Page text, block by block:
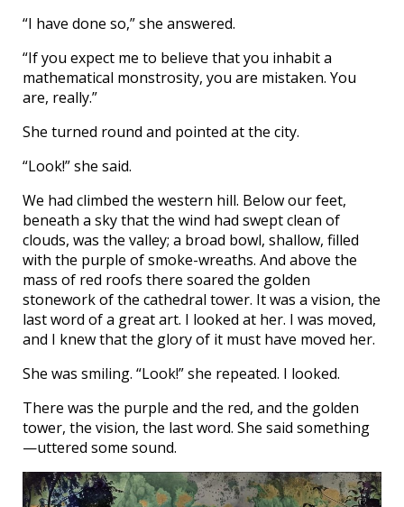
“I have done so,” she answered.
“If you expect me to believe that you inhabit a
mathematical monstrosity, you are mistaken. You
are, really.”
She turned round and pointed at the city.
“Look!” she said.
We had climbed the western hill. Below our feet,
beneath a sky that the wind had swept clean of
clouds, was the valley; a broad bowl, shallow, filled
with the purple of smoke-wreaths. And above the
mass of red roofs there soared the golden
stonework of the cathedral tower. It was a vision, the
last word of a great art. I looked at her. I was moved,
and I knew that the glory of it must have moved her.
She was smiling. “Look!” she repeated. I looked.
There was the purple and the red, and the golden
tower, the vision, the last word. She said something
—uttered some sound.